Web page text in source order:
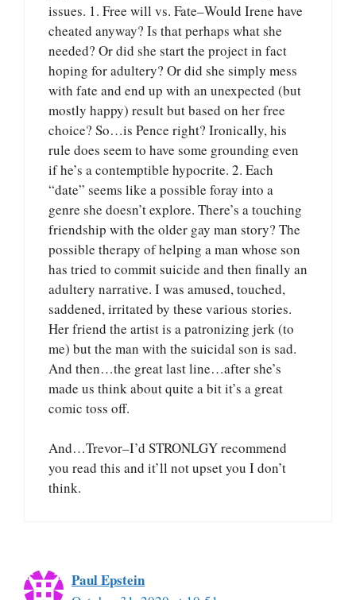
issues. 1. Free will vs. Fate–Would Irene have
cheated anyway? Is that perhaps what she
needed? Or did she start the project in fact
hoping for adultery? Or did she simply mess
with fate and end up with an unexpected (but
mostly happy) result but based on her free
choice? So…is Pence right? Ironically, his
rule does seem to have some grounding even
if he’s a contemptible hypocrite. 2. Each
“date” seems like a possible foray into a
genre she doesn’t explore. There’s a touching
friendship with the older gay man story? The
possible therapy of helping a man whose son
has tried to commit suicide and then finally an
adultery narrative. I was amused, touched,
saddened, irritated by these various stories.
Her friend the artist is a patronizing jerk (to
me) but the man with the suicidal son is sad.
And then…the great last line…after she’s
made us think about quite a bit it’s a great
comic toss off.
And…Trevor–I’d STRONLGY recommend
you read this and it’ll not upset you I don’t
think.
Paul Epstein